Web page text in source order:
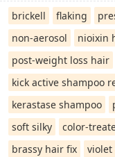
brickell flaking
non-aerosol
nioixin
post-weight loss hair
kick active shampoo
kerastase shampoo
soft silky
color-
brassy hair fix
violet